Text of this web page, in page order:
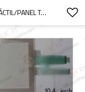
3384101-01 FP2650-T41 PANEL TÁCTIL/PANEL TÁCTIL FP2650-T41 MONITORES DE PANTALLA PLANA